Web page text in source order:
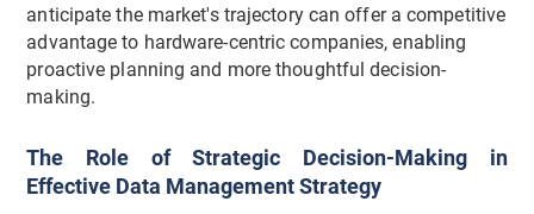
anticipate the market's trajectory can offer a competitive
advantage to hardware-centric companies, enabling
proactive planning and more thoughtful decision-
making.
The Role of Strategic Decision-Making in
Effective Data Management Strategy